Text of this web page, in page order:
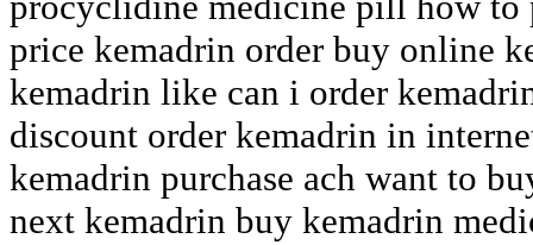
price kemadrin order buy online
kemadrin like can i order
discount order kemadrin in
kemadrin purchase ach want to
next kemadrin buy kemadrin